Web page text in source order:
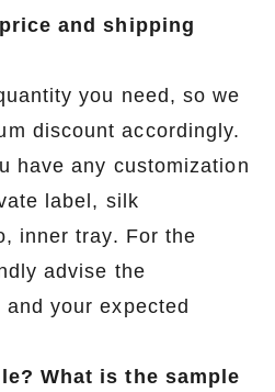
and shipping
you need, so we
discount accordingly.
have any customization
label, silk
inner tray. For the
advise the
your expected
What is the sample